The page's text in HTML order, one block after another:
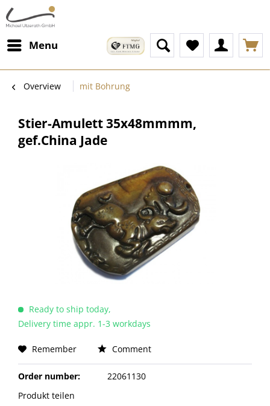
Menu
Overview mit Bohrung
Stier-Amulett 35x48mmmm,
gef.China Jade
Ready to ship today,
Delivery time appr. 1-3 workdays
Remember Comment
Order number:
22061130
Produkt teilen